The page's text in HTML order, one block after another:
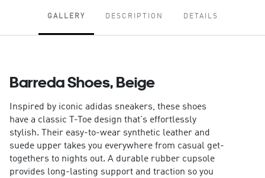
GALLERY DESCRIPTION DETAILS
Barreda Shoes, Beige
Inspired by iconic adidas sneakers, these shoes
have a classic T-Toe design that's effortlessly
stylish. Their easy-to-wear synthetic leather and
suede upper takes you everywhere from casual get-
togethers to nights out. A durable rubber cupsole
provides long-lasting support and traction so you